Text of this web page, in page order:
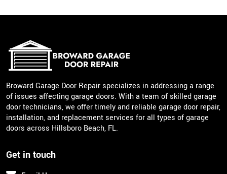
Get in touch
Broward Garage Door Repair specializes in addressing a range
of issues affecting garage doors. With a team of skilled garage
door technicians, we offer timely and reliable garage door repair,
installation, and replacement services for all types of garage
doors across Hillsboro Beach, FL.